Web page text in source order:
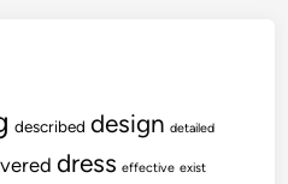
described design detailed
dress effective exist